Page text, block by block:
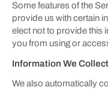
Some features of the
provide us with certain
elect not to provide this
you from using or
Information We
We also automatically